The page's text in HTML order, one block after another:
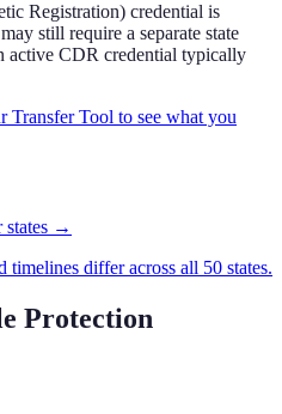
Registration) credential is
still require a separate state
active CDR credential typically
Transfer Tool to see what you
states →
timelines differ across all 50 states.
Protection